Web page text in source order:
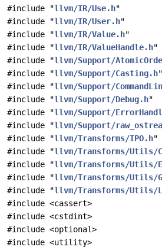
#include "llvm/IR/Use.h"
#include "llvm/IR/User.h"
#include "llvm/IR/Value.h"
#include "llvm/IR/ValueHandle.h"
#include "llvm/Support/
#include "llvm/Support/Casting.h"
#include "llvm/Support/
#include "llvm/Support/Debug.h"
#include "llvm/Support/
#include "llvm/Support/
#include "llvm/Transforms/IPO.h"
#include "llvm/Transforms/Utils/
#include "llvm/Transforms/Utils/
#include "llvm/Transforms/Utils/
#include "llvm/Transforms/Utils/
#include <cassert>
#include <cstdint>
#include <optional>
#include <utility>